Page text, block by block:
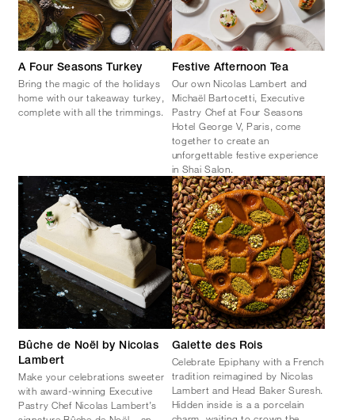
A Four Seasons Turkey
Bring the magic of the holidays
home with our takeaway turkey,
complete with all the trimmings.
Festive Afternoon Tea
Our own Nicolas Lambert and
Michaël Bartocetti, Executive
Pastry Chef at Four Seasons
Hotel George V, Paris, come
together to create an
unforgettable festive experience
in Shai Salon.
Bûche de Noël by Nicolas
Lambert
Make your celebrations sweeter
with award-winning Executive
Pastry Chef Nicolas Lambert’s
Galette des Rois
Celebrate Epiphany with a French
tradition reimagined by Nicolas
Lambert and Head Baker Suresh.
Hidden inside is a a porcelain